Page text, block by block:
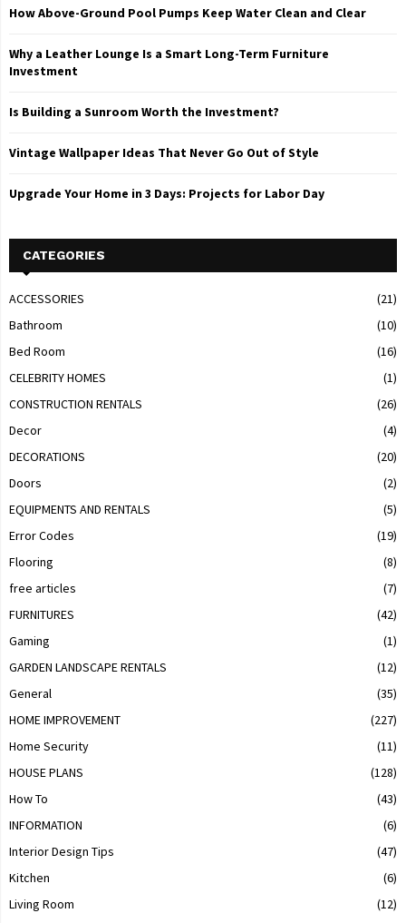
How Above-Ground Pool Pumps Keep Water Clean and Clear
Why a Leather Lounge Is a Smart Long-Term Furniture
Investment
Is Building a Sunroom Worth the Investment?
Vintage Wallpaper Ideas That Never Go Out of Style
Upgrade Your Home in 3 Days: Projects for Labor Day
CATEGORIES
ACCESSORIES
(21)
Bathroom
(10)
Bed Room
(16)
CELEBRITY HOMES
(1)
CONSTRUCTION RENTALS
(26)
Decor
(4)
DECORATIONS
(20)
Doors
(2)
EQUIPMENTS AND RENTALS
(5)
Error Codes
(19)
Flooring
(8)
free articles
(7)
FURNITURES
(42)
Gaming
(1)
GARDEN LANDSCAPE RENTALS
(12)
General
(35)
HOME IMPROVEMENT
(227)
Home Security
(11)
HOUSE PLANS
(128)
How To
(43)
INFORMATION
(6)
Interior Design Tips
(47)
Kitchen
(6)
Living Room
(12)